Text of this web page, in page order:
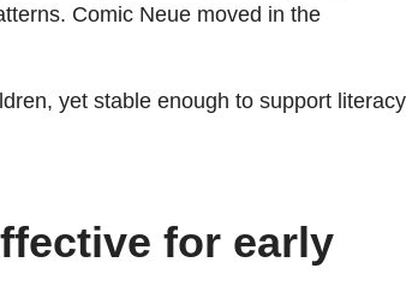
Comic Neue moved in the
yet stable enough to support literacy
for early